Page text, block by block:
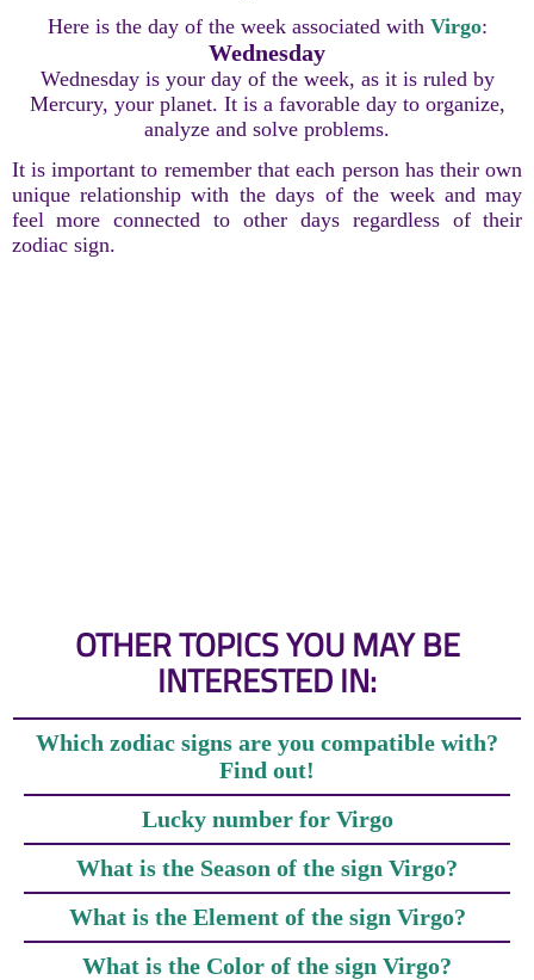
Here is the day of the week associated with Virgo:
Wednesday
Wednesday is your day of the week, as it is ruled by
Mercury, your planet. It is a favorable day to organize,
analyze and solve problems.
It is important to remember that each person has their own
unique relationship with the days of the week and may
feel more connected to other days regardless of their
zodiac sign.
OTHER TOPICS YOU MAY BE
INTERESTED IN:
Which zodiac signs are you compatible with?
Find out!
Lucky number for Virgo
What is the Season of the sign Virgo?
What is the Element of the sign Virgo?
What is the Color of the sign Virgo?